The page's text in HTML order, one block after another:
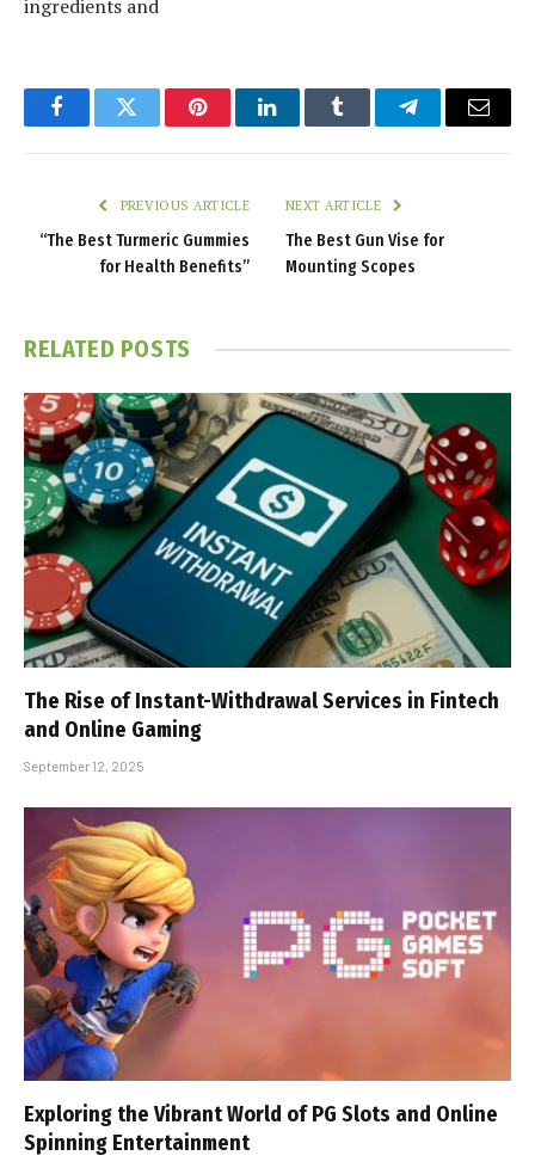
ingredients and
FacebookTwitter PinterestLinkedInTumblr TelegramEmail
PREVIOUS ARTICLE
“The Best Turmeric Gummies
for Health Benefits”
NEXT ARTICLE
The Best Gun Vise for
Mounting Scopes
RELATED POSTS
The Rise of Instant-Withdrawal Services in Fintech
and Online Gaming
September 12, 2025
Exploring the Vibrant World of PG Slots and Online
Spinning Entertainment